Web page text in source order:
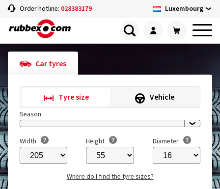
Order hotline: 028383179 Luxembourg
Car tyres
Tyre size Vehicle
Season
Width Height Diameter
Where do I find the tyre sizes?